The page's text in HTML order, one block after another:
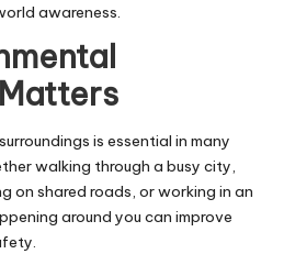
awareness.
is essential in many
walking through a busy city,
on shared roads, or working in an
around you can improve